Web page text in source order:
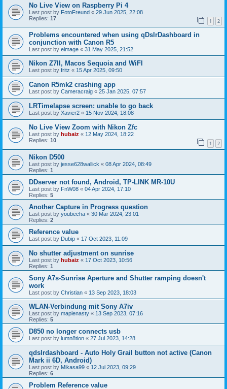
No Live View on Raspberry Pi 4
Last post by FotoFreund « 29 Jun 2025, 22:08
Replies: 17 1 2
Problems encountered when using qDslrDashboard in
conjunction with Canon R5
Last post by eimage « 31 May 2025, 21:52
Nikon Z7II, Macos Sequoia and WiFI
Last post by fritz « 15 Apr 2025, 09:50
Canon R5mk2 crashing app
Last post by Cameracraig « 25 Jan 2025, 07:57
LRTimelapse screen: unable to go back
Last post by Xavier2 « 15 Nov 2024, 18:08
No Live View Zoom with Nikon Zfc
Last post by hubaiz « 12 May 2024, 18:22
Replies: 10 1 2
Nikon D500
Last post by jesse628wallick « 08 Apr 2024, 08:49
Replies: 1
DDserver not found, Android, TP-LINK MR-10U
Last post by FnW08 « 04 Apr 2024, 17:10
Replies: 5
Another Capture in Progress question
Last post by youbecha « 30 Mar 2024, 23:01
Replies: 2
Reference value
Last post by Dubip « 17 Oct 2023, 11:09
No shutter adjustment on sunrise
Last post by hubaiz « 17 Oct 2023, 10:56
Replies: 1
Sony A7s-Sunrise Aperture and Shutter ramping doesn't
work
Last post by Christian « 13 Sep 2023, 18:03
WLAN-Verbindung mit Sony A7iv
Last post by maplenasty « 13 Sep 2023, 07:16
Replies: 5
D850 no longer connects usb
Last post by lumn8tion « 27 Jul 2023, 14:28
qdslrdashboard - Auto Holy Grail button not active (Canon
Mark ii 6D, Android)
Last post by Mikasa99 « 12 Jul 2023, 09:29
Replies: 6
Problem Reference value